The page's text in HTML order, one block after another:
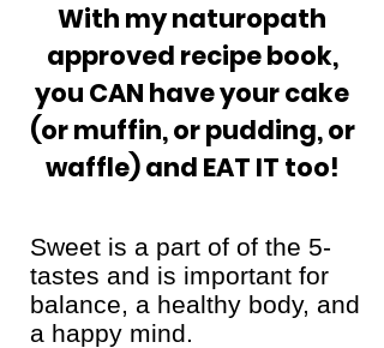
With my naturopath
approved recipe book,
you CAN have your cake
(or muffin, or pudding, or
waffle) and EAT IT too!
Sweet is a part of of the 5-
tastes and is important for
balance, a healthy body, and
a happy mind.